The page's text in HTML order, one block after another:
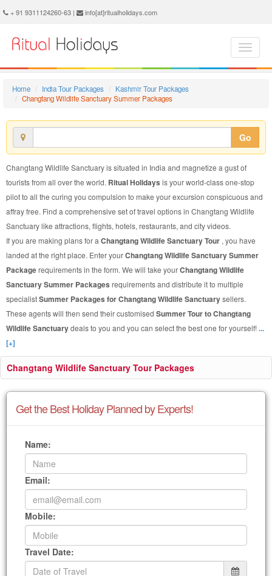
Changtang Wildlife Sanctuary Summer Package - Book Changtang Wildlife Sanctuary Summer Tour at Ritual Holidays. We are offering Changtang Wildlife Sanctuary Summer Packages, Changtang Wildlife Sanctuary Summer Tours, Changtang Wildlife Sanctuary Summer Package, Changtang Wildlife Sanctuary Summer Tour, Packages to Changtang Wildlife Sanctuary Summer, Summer Tour Package to Changtang Wildlife Sanctuary, Summer Package to Changtang Wildlife Sanctuary
+ 91 9311124260-63 | info[at]ritualholidays.com
Home India Tour Packages
Kashmir Tour Packages
Changtang Wildlife Sanctuary Summer Packages
Go
Changtang Wildlife Sanctuary is situated in India and magnetize a gust of
tourists from all over the world. Ritual Holidays is your world-class one-stop
pilot to all the curing you compulsion to make your excursion conspicuous and
affray free. Find a comprehensive set of travel options in Changtang Wildlife
Sanctuary like attractions, flights, hotels, restaurants, and city videos.
If you are making plans for a Changtang Wildlife Sanctuary Tour , you have
landed at the right place. Enter yourChangtang Wildlife Sanctuary Summer
Packagerequirements in the form. We will take yourChangtang Wildlife
Sanctuary Summer Packages requirements and distribute it to multiple
specialistSummer Packages for Changtang Wildlife Sanctuarysellers.
These agents will then send their customised Summer Tour to Changtang
Wildlife Sanctuarydeals to you and you can select the best one for yourself!...
[+]
Changtang Wildlife Sanctuary Tour Packages
Get the Best Holiday Planned by Experts!
Name:
Email:
Mobile:
Travel Date: